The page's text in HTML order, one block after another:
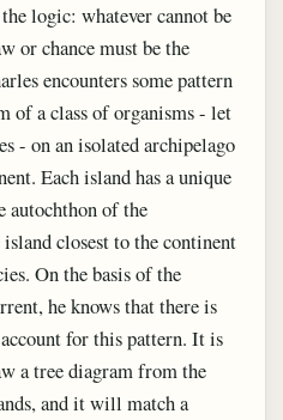
logic: whatever cannot be
or chance must be the
encounters some pattern
of a class of organisms - let
- on an isolated archipelago
Each island has a unique
autochthon of the
closest to the continent
On the basis of the
he knows that there is
for this pattern. It is
a tree diagram from the
and it will match a